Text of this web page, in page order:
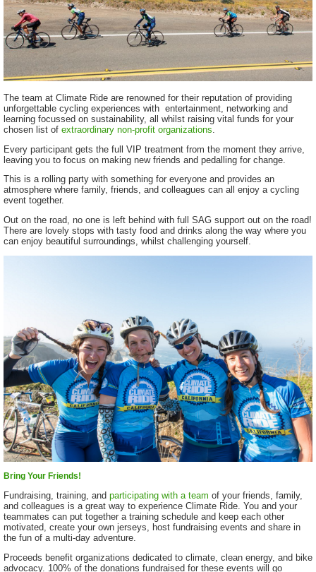
The team at Climate Ride are renowned for their reputation of providing
unforgettable cycling experiences with entertainment, networking and
learning focussed on sustainability, all whilst raising vital funds for your
chosen list of extraordinary non-profit organizations
Every participant gets the full VIP treatment from the moment they arrive,
leaving you to focus on making new friends and pedalling for change.
This is a rolling party with something for everyone and provides an
atmosphere where family, friends, and colleagues can all enjoy a cycling
event together.
Out on the road, no one is left behind with full SAG support out on the road!
There are lovely stops with tasty food and drinks along the way where you
can enjoy beautiful surroundings, whilst challenging yourself.
Bring Your Friends!
Fundraising, training, and participating with a team of your friends, family,
and colleagues is a great way to experience Climate Ride. You and your
teammates can put together a training schedule and keep each other
motivated, create your own jerseys, host fundraising events and share in
the fun of a multi-day adventure.
Proceeds benefit organizations dedicated to climate, clean energy, and bike
advocacy. 100% of the donations fundraised for these events will go